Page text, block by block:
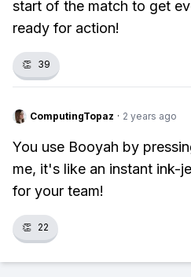
start of the match to get
ready for action!
👏 39
ComputingTopaz · 2 years ago
You use Booyah by
me, it's like an instant ink-
for your team!
👏 22